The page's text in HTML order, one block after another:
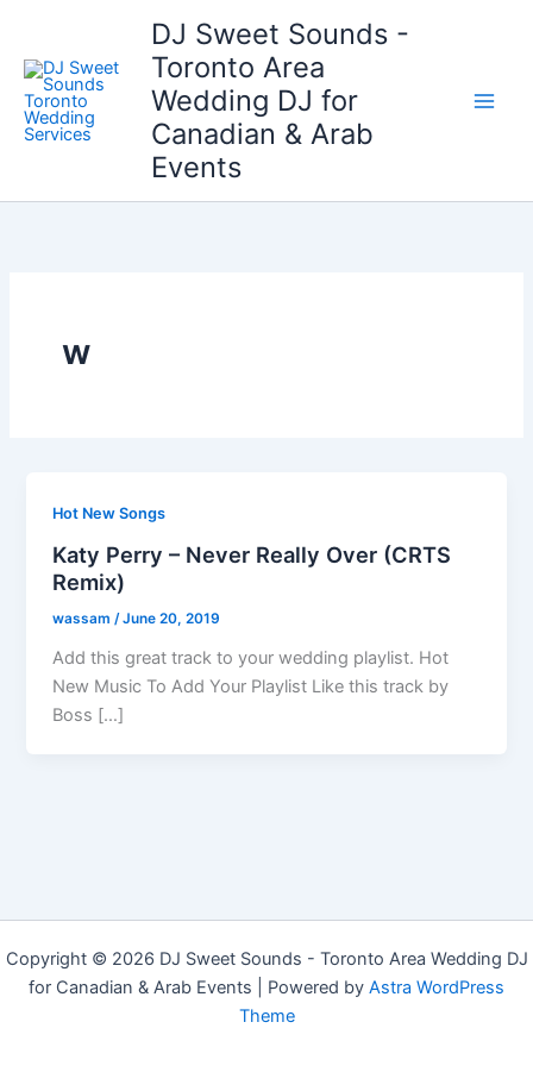
content
DJ Sweet Sounds -
Toronto Area
Wedding DJ for
Canadian & Arab
Events
w
Hot New Songs
Katy Perry – Never Really Over (CRTS
Remix)
wassam /June 20, 2019
Add this great track to your wedding playlist. Hot
New Music To Add Your Playlist Like this track by
Boss […]
Copyright © 2026 DJ Sweet Sounds - Toronto Area Wedding DJ
for Canadian & Arab Events | Powered by Astra WordPress
Theme